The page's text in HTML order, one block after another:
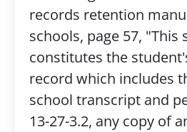
records retention
schools, page 57, "This
constitutes the
record which includes
school transcript and
13-27-3.2, any copy of